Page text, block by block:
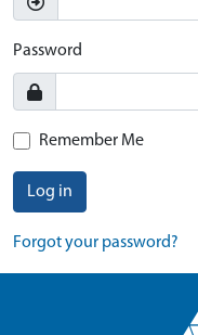
Password
Remember Me
Log in
Forgot your password?